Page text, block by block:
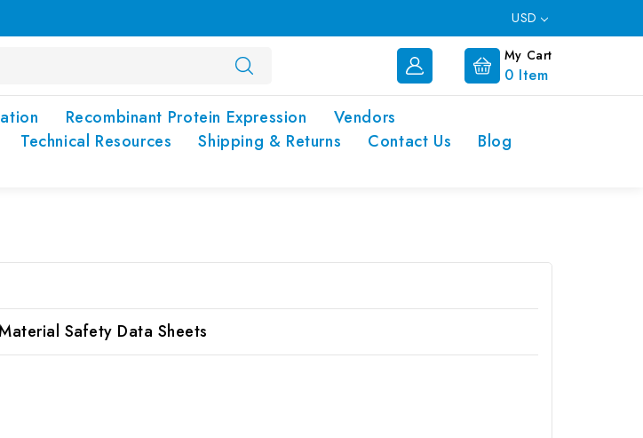
USD
My Cart
0 Item
Recombinant Protein Expression
Vendors
Technical Resources Shipping & Returns Contact Us
Blog
Safety Data Sheets